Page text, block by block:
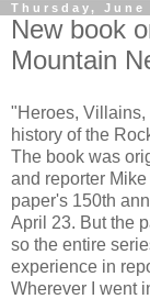
Thursday, June
New book
Mountain
"Heroes, Villains,
history of the
The book was
and reporter
paper's 150th
April 23. But the
so the entire
experience in
Wherever I went